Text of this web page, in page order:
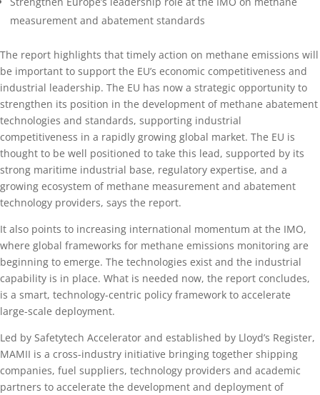
measurement and abatement standards
The report highlights that timely action on methane emissions will
be important to support the EU’s economic competitiveness and
industrial leadership. The EU has now a strategic opportunity to
strengthen its position in the development of methane abatement
technologies and standards, supporting industrial
competitiveness in a rapidly growing global market. The EU is
thought to be well positioned to take this lead, supported by its
strong maritime industrial base, regulatory expertise, and a
growing ecosystem of methane measurement and abatement
technology providers, says the report.
It also points to increasing international momentum at the IMO,
where global frameworks for methane emissions monitoring are
beginning to emerge. The technologies exist and the industrial
capability is in place. What is needed now, the report concludes,
is a smart, technology-centric policy framework to accelerate
large-scale deployment.
Led by Safetytech Accelerator and established by Lloyd’s Register,
MAMII is a cross-industry initiative bringing together shipping
companies, fuel suppliers, technology providers and academic
partners to accelerate the development and deployment of